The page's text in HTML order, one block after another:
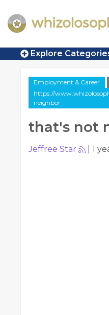
Explore
Employment & Career
https://
neighbor
that's not
Jeffree Star 1